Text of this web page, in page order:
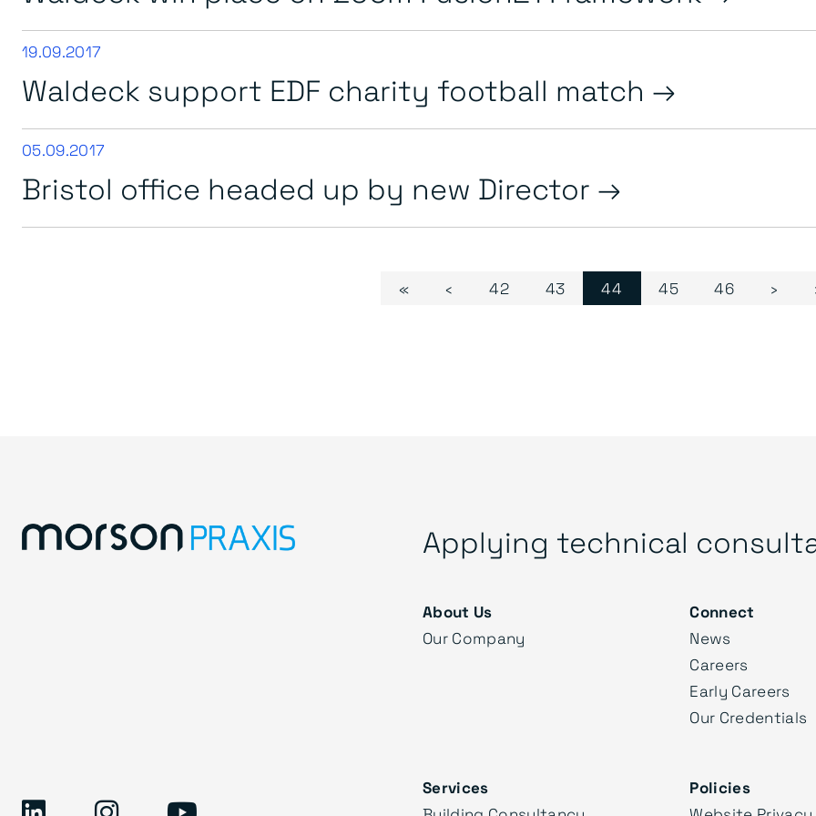
19.09.2017
Waldeck support EDF charity football match
05.09.2017
Bristol office headed up by new Director
« ‹ Page
42 Page
43 Current Page
44 Page
45 Page
46 ›
Applying technical
About Us
Our Company
Connect
News
Careers
Early Careers
Our Credentials
Services
Policies